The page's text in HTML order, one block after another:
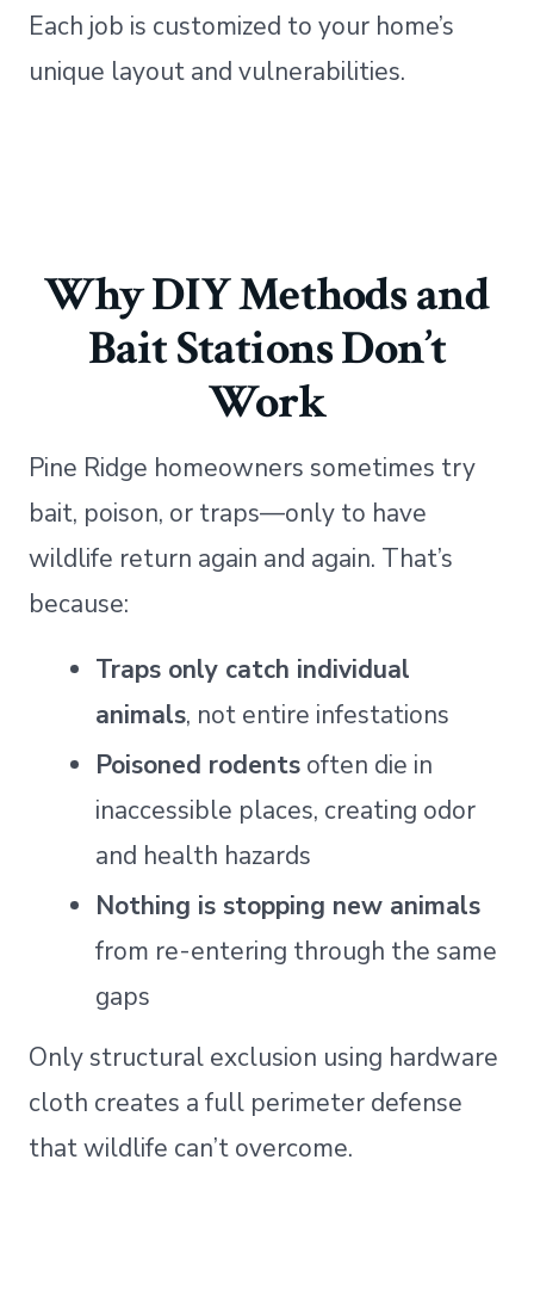
Each job is customized to your home’s
unique layout and vulnerabilities.
Why DIY Methods and
Bait Stations Don’t
Work
Pine Ridge homeowners sometimes try
bait, poison, or traps—only to have
wildlife return again and again. That’s
because:
Traps only catch individual
animals, not entire infestations
Poisoned rodents often die in
inaccessible places, creating odor
and health hazards
Nothing is stopping new animals
from re-entering through the same
gaps
Only structural exclusion using hardware
cloth creates a full perimeter defense
that wildlife can’t overcome.